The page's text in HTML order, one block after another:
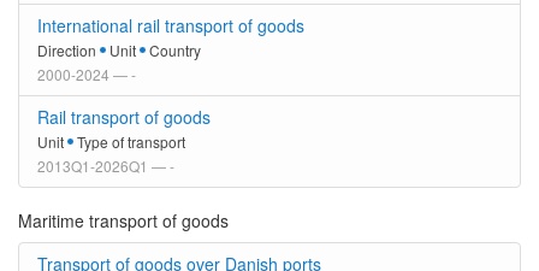
International rail transport of goods
Direction Unit
Country
2000-2024 — -
Rail transport of goods
Unit
Type of transport
2013Q1-2026Q1 — -
Maritime transport of goods
Transport of goods over Danish ports